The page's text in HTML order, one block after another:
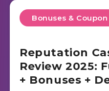
Bonuses & Coupon
Reputation
Review 2025:
+ Bonuses +